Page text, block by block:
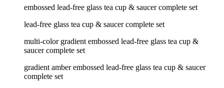
embossed lead-free glass tea cup & saucer complete set
lead-free glass tea cup & saucer complete set
multi-color gradient embossed lead-free glass tea cup &
saucer complete set
gradient amber embossed lead-free glass tea cup & saucer
complete set